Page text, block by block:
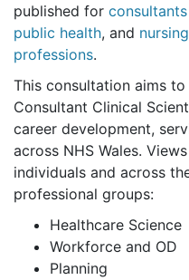
published for
public health, and
professions.
This consultation aims
Consultant Clinical
career development,
across NHS Wales.
individuals and across
professional groups:
Healthcare Science
Workforce and OD
Planning